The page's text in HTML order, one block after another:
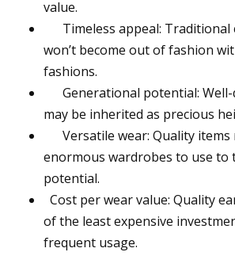
value.
Timeless appeal:
won’t become out of fashion
fashions.
Generational potential:
may be inherited as precious
Versatile wear: Quality
enormous wardrobes to use to
potential.
Cost per wear value: Quality
of the least expensive
frequent usage.